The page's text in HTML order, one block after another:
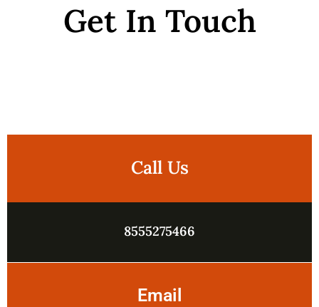
Get In Touch
Call Us
8555275466
Email